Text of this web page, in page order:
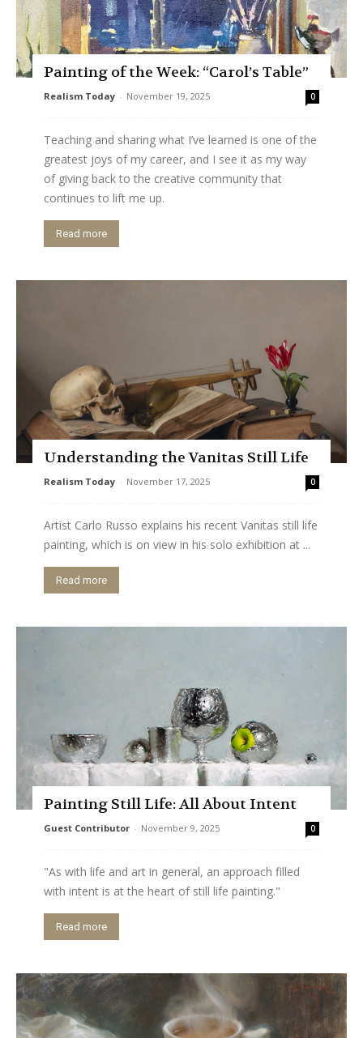
Painting of the Week: “Carol’s Table”
Realism Today - November 19, 2025 0
Teaching and sharing what I’ve learned is one of the
greatest joys of my career, and I see it as my way
of giving back to the creative community that
continues to lift me up.
Read more
Understanding the Vanitas Still Life
Realism Today - November 17, 2025 0
Artist Carlo Russo explains his recent Vanitas still life
painting, which is on view in his solo exhibition at ...
Read more
Painting Still Life: All About Intent
Guest Contributor - November 9, 2025 0
"As with life and art in general, an approach filled
with intent is at the heart of still life painting."
Read more